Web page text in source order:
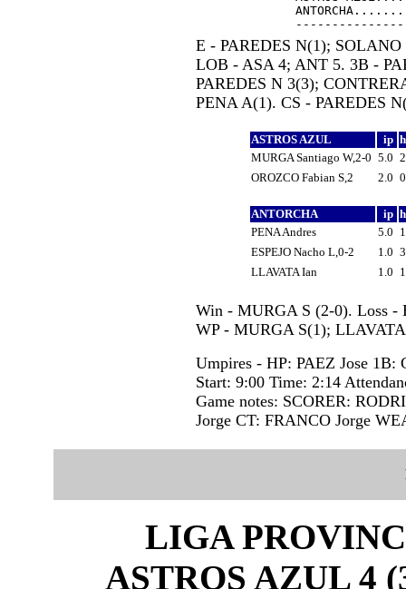
E - PAREDES N(1);
LOB - ASA 4; ANT 5. 3B -
PAREDES N 3(3);
PENA A(1). CS - PAREDES
ASTROS AZUL ip
MURGA Santiago W,2-0 5.0
OROZCO Fabian S,2
2.0
ANTORCHA ip
PENA Andres
5.0
ESPEJO Nacho L,0-2
1.0
LLAVATA Ian
1.0
Win - MURGA S (2-0). Loss -
WP - MURGA S(1);
Umpires - HP: PAEZ Jose 1B:
Start: 9:00 Time: 2:14
Game notes: SCORER:
Jorge CT: FRANCO Jorge
LIGA
ASTROS AZUL 4